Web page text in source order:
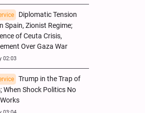
Diplomatic Tension
Spain, Zionist Regime;
of Ceuta Crisis,
Over Gaza War
02:03
Trump in the Trap of
When Shock Politics No